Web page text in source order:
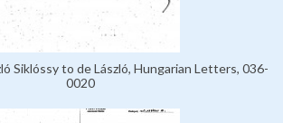
Siklóssy to de László, Hungarian Letters, 036-
0020